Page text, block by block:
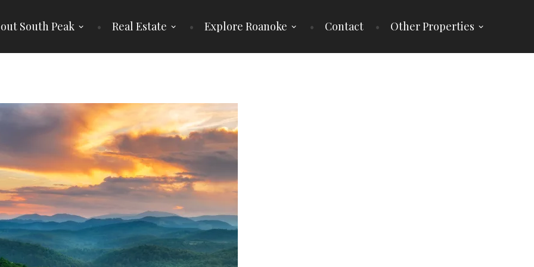
South Peak Real Estate Explore Roanoke Contact Other Properties